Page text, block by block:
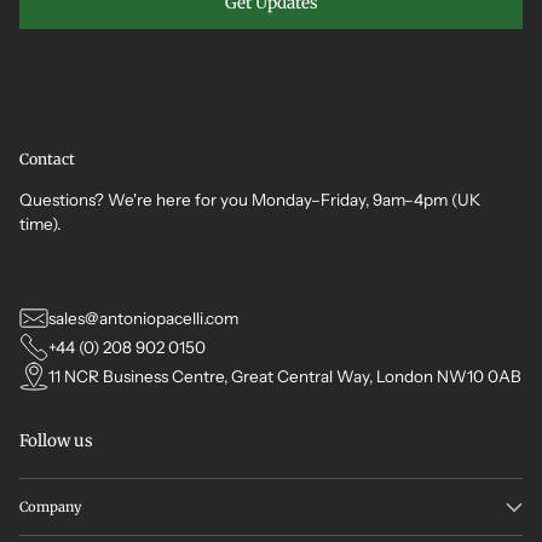
Contact
Questions? We're here for you Monday–Friday, 9am–4pm (UK
time).
sales@antoniopacelli.com
+44 (0) 208 902 0150
11 NCR Business Centre, Great Central Way, London NW10 0AB
Follow us
Company